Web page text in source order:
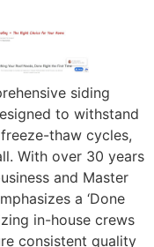
siding
to withstand
thaw cycles,
With over 30 years
and Master
a ‘Done
in-house crews
consistent quality